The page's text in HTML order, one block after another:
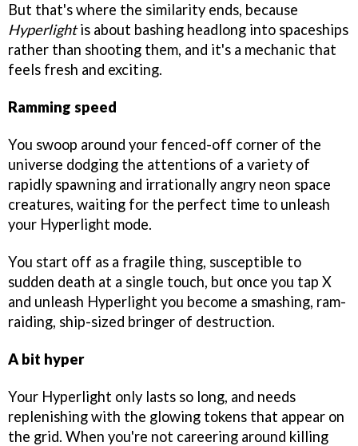
But that's where the similarity ends, because
Hyperlightis about bashing headlong into spaceships
rather than shooting them, and it's a mechanic that
feels fresh and exciting.
Ramming speed
You swoop around your fenced-off corner of the
universe dodging the attentions of a variety of
rapidly spawning and irrationally angry neon space
creatures, waiting for the perfect time to unleash
your Hyperlight mode.
You start off as a fragile thing, susceptible to
sudden death at a single touch, but once you tap X
and unleash Hyperlight you become a smashing, ram-
raiding, ship-sized bringer of destruction.
A bit hyper
Your Hyperlight only lasts so long, and needs
replenishing with the glowing tokens that appear on
the grid. When you're not careering around killing